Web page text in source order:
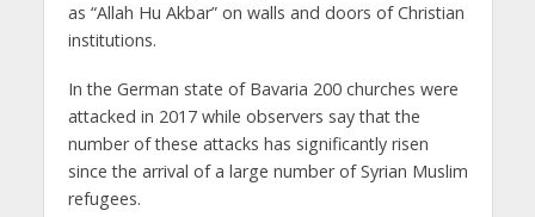
as “Allah Hu Akbar” on walls and doors of Christian
institutions.
In the German state of Bavaria 200 churches were
attacked in 2017 while observers say that the
number of these attacks has significantly risen
since the arrival of a large number of Syrian Muslim
refugees.